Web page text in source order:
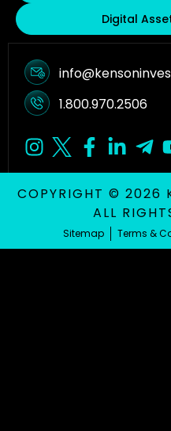
Digital
1.800.970.2506
COPYRIGHT © 2026
ALL
Sitemap Terms &